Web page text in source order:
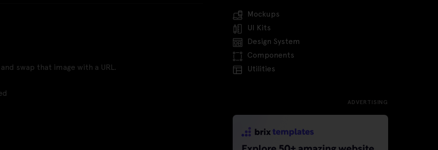
swap that image with a URL.
Mockups
UI Kits
Design System
Components
Utilities
ADVERTISING